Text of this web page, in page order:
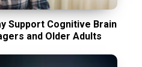
Support Cognitive Brain
and Older Adults